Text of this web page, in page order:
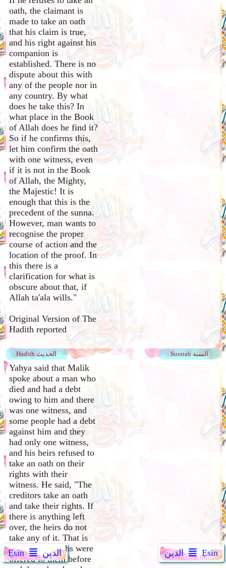
Ẹsin الدين الدين Ẹsin
oath, the claimant is
made to take an oath
that his claim is true,
and his right against his
companion is
established. There is no
dispute about this with
any of the people nor in
any country. By what
does he take this? In
what place in the Book
of Allah does he find it?
So if he confirms this,
let him confirm the oath
with one witness, even
if it is not in the Book
of Allah, the Mighty,
the Majestic! It is
enough that this is the
precedent of the sunna.
However, man wants to
recognise the proper
course of action and the
location of the proof. In
this there is a
clarification for what is
obscure about that, if
Allah ta'ala wills."
Original Version of The
Hadith reported
Sunnah السنة Hadith الحديث
Yahya said that Malik
spoke about a man who
died and had a debt
owing to him and there
was one witness, and
some people had a debt
against him and they
had only one witness,
and his heirs refused to
take an oath on their
rights with their
witness. He said, "The
creditors take an oath
and take their rights. If
there is anything left
over, the heirs do not
take any of it. That is
because the oaths were
offered to them before